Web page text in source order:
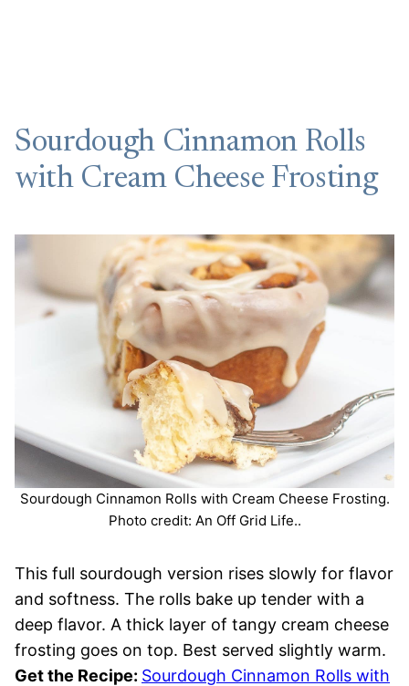
Sourdough Cinnamon Rolls
with Cream Cheese Frosting
Sourdough Cinnamon Rolls with Cream Cheese Frosting.
Photo credit: An Off Grid Life..
This full sourdough version rises slowly for flavor
and softness. The rolls bake up tender with a
deep flavor. A thick layer of tangy cream cheese
frosting goes on top. Best served slightly warm.
Get the Recipe: Sourdough Cinnamon Rolls with